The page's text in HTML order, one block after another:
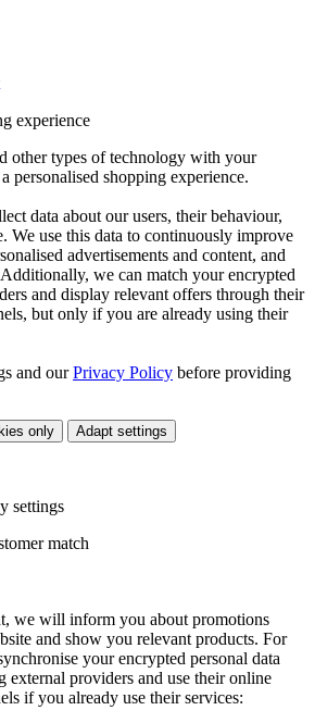
experience
other types of technology with your
personalised shopping experience.
data about our users, their behaviour,
We use this data to continuously improve
advertisements and content, and
Additionally, we can match your encrypted
and display relevant offers through their
but only if you are already using their
and ourPrivacy Policy before providing
only Adapt settings
settings
match
we will inform you about promotions
and show you relevant products. For
your encrypted personal data
providers and use their online
if you already use their services: